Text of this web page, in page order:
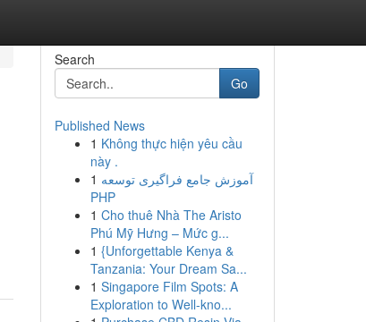
Search
Go
Published News
1 Không thực hiện yêu cầu
này .
1 آموزش جامع فراگیری توسعه
PHP
1 Cho thuê Nhà The Aristo
Phú Mỹ Hưng – Mức g...
1 {Unforgettable Kenya &
Tanzania: Your Dream Sa...
1 Singapore Film Spots: A
Exploration to Well-kno...